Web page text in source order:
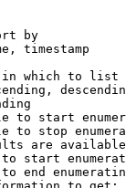
by
timestamp
which to list
to start
to stop
are
start
end